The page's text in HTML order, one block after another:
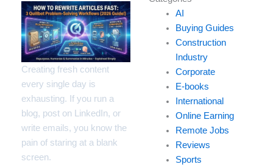
Creating fresh content
every single day is
exhausting. If you run a
blog, post on LinkedIn, or
write emails, you know the
pain of staring at a blank
screen.
your
email…
AI
Buying Guides
Construction
Industry
Corporate
E-books
International
Online Earning
Remote Jobs
Reviews
Sports